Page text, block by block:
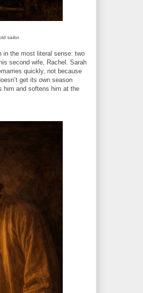
sailor.
in the most literal sense: two
second wife, Rachel. Sarah
quickly, not because
get its own season
him and softens him at the